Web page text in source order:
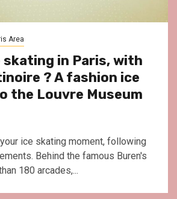
Area
skating in Paris, with
? A fashion ice
the Louvre Museum
ice skating moment, following
Behind the famous Buren's
180 arcades,...